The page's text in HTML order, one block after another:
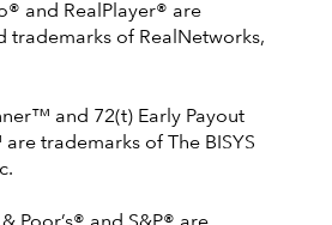
and RealPlayer® are
trademarks of RealNetworks,
and 72(t) Early Payout
trademarks of The BISYS